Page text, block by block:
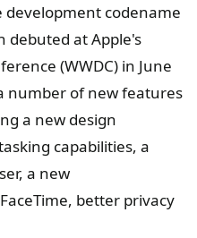
development codename
debuted at Apple's
(WWDC) in June
number of new features
a new design
capabilities, a
a new
better privacy